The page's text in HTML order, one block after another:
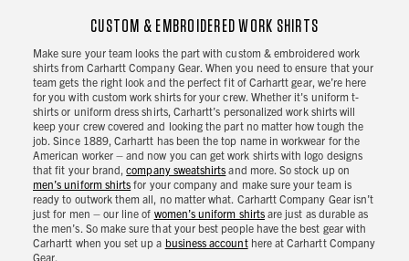
CUSTOM & EMBROIDERED WORK SHIRTS
Make sure your team looks the part with custom & embroidered work
shirts from Carhartt Company Gear. When you need to ensure that your
team gets the right look and the perfect fit of Carhartt gear, we’re here
for you with custom work shirts for your crew. Whether it's uniform t-
shirts or uniform dress shirts, Carhartt’s personalized work shirts will
keep your crew covered and looking the part no matter how tough the
job. Since 1889, Carhartt has been the top name in workwear for the
American worker – and now you can get work shirts with logo designs
that fit your brand,company sweatshirts and more. So stock up on
men’s uniform shirts for your company and make sure your team is
ready to outwork them all, no matter what. Carhartt Company Gear isn’t
just for men – our line of women’s uniform shirtsare just as durable as
the men’s. So make sure that your best people have the best gear with
Carhartt when you set up a business accounthere at Carhartt Company
Gear.